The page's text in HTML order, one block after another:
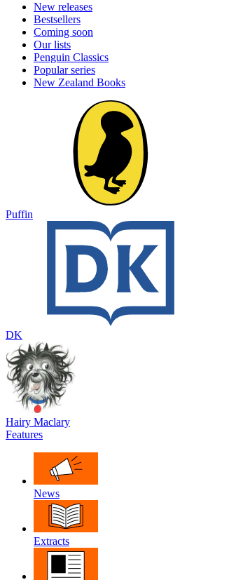
New releases
Bestsellers
Coming soon
Our lists
Penguin Classics
Popular series
New Zealand Books
Puffin
DK
Hairy Maclary
Features
News
Extracts